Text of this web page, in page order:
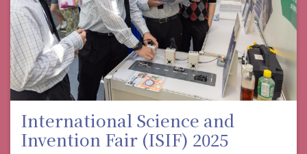
International Science and
Invention Fair (ISIF) 2025